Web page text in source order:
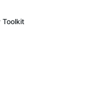
Toolkit